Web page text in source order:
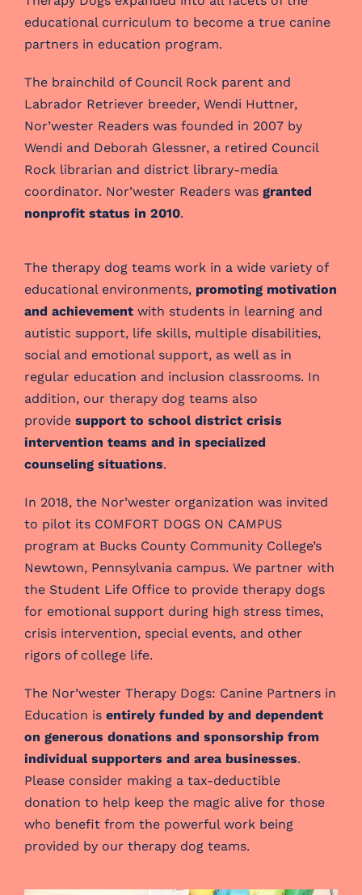
educational curriculum to become a true canine
partners in education program.
The brainchild of Council Rock parent and
Labrador Retriever breeder, Wendi Huttner,
Nor’wester Readers was founded in 2007 by
Wendi and Deborah Glessner, a retired Council
Rock librarian and district library-media
coordinator. Nor’wester Readers was granted
nonprofit status in 2010.
The therapy dog teams work in a wide variety of
educational environments, promoting motivation
and achievementwith students in learning and
autistic support, life skills, multiple disabilities,
social and emotional support, as well as in
regular education and inclusion classrooms. In
addition, our therapy dog teams also
provide support to school district crisis
intervention teams and in specialized
counseling situations.
In 2018, the Nor’wester organization was invited
to pilot its COMFORT DOGS ON CAMPUS
program at Bucks County Community College’s
Newtown, Pennsylvania campus. We partner with
the Student Life Office to provide therapy dogs
for emotional support during high stress times,
crisis intervention, special events, and other
rigors of college life.
The Nor’wester Therapy Dogs: Canine Partners in
Education is entirely funded by and dependent
on generous donations and sponsorship from
individual supporters and area businesses.
Please consider making a tax-deductible
donation to help keep the magic alive for those
who benefit from the powerful work being
provided by our therapy dog teams.